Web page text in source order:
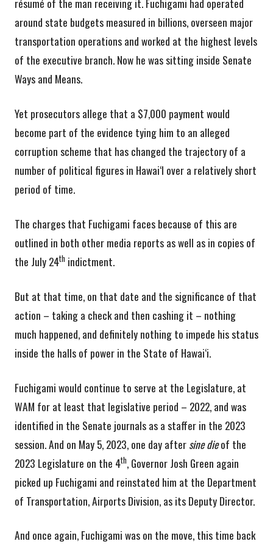
around state budgets measured in billions, overseen major
transportation operations and worked at the highest levels
of the executive branch. Now he was sitting inside Senate
Ways and Means.
Yet prosecutors allege that a $7,000 payment would
become part of the evidence tying him to an alleged
corruption scheme that has changed the trajectory of a
number of political figures in Hawai‘I over a relatively short
period of time.
The charges that Fuchigami faces because of this are
outlined in both other media reports as well as in copies of
the July 24th indictment.
But at that time, on that date and the significance of that
action – taking a check and then cashing it – nothing
much happened, and definitely nothing to impede his status
inside the halls of power in the State of Hawai‘i.
Fuchigami would continue to serve at the Legislature, at
WAM for at least that legislative period – 2022, and was
identified in the Senate journals as a staffer in the 2023
session. And on May 5, 2023, one day aftersine dieof the
2023 Legislature on the 4th, Governor Josh Green again
picked up Fuchigami and reinstated him at the Department
of Transportation, Airports Division, as its Deputy Director.
And once again, Fuchigami was on the move, this time back